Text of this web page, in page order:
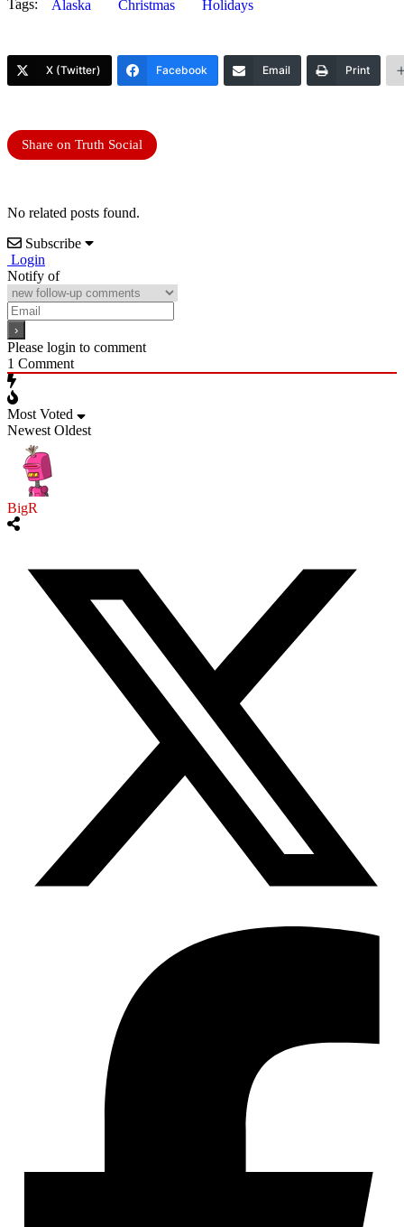
Tags: Alaska Christmas Holidays
X (Twitter) Facebook Email Print
Share on Truth Social
No related posts found.
Subscribe
Login
Notify of
Please login to comment
1 Comment
Most Voted
Newest Oldest
BigR